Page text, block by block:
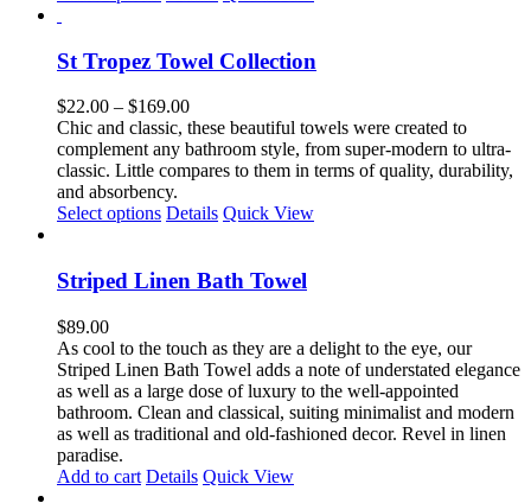
on
product
page
St Tropez Towel Collection
$22.00 – $169.00Price
range:
$22.00
through
Chic and classic, these beautiful towels were created to
complement any bathroom style, from super-modern to ultra-
classic. Little compares to them in terms of quality, durability,
and absorbency.
Select options This
multiple
variants.
options
may
be
chosen
on
the
product
page
Details Quick View
Striped Linen Bath Towel
$89.00
As cool to the touch as they are a delight to the eye, our
Striped Linen Bath Towel adds a note of understated elegance
as well as a large dose of luxury to the well-appointed
bathroom. Clean and classical, suiting minimalist and modern
as well as traditional and old-fashioned decor. Revel in linen
paradise.
Add to cart Details Quick View